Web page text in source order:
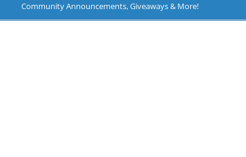
Community Announcements, Giveaways & More!